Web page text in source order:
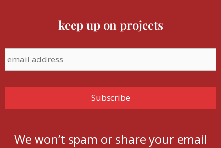
keep up on projects
We won’t spam or share your email